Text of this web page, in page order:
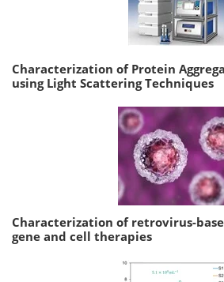
Characterization of Protein
using Light Scattering Techniques
Characterization of retrovirus-
gene and cell therapies